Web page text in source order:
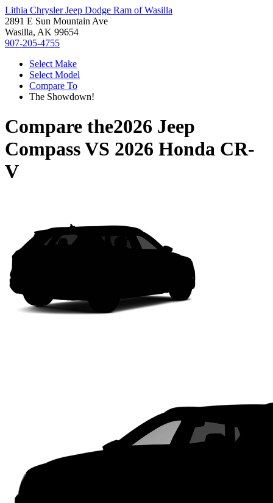
Lithia Chrysler Jeep Dodge Ram of Wasilla
2891 E Sun Mountain Ave
Wasilla, AK 99654
907-205-4755
Select Make
Select Model
Compare To
The Showdown!
Compare the2026 Jeep
CompassVS 2026 Honda CR-
V